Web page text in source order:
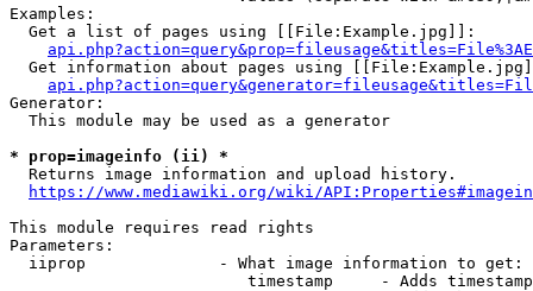
Examples:
  Get a list of pages using [[File:Example.jpg]]:
Get information about pages using
Generator:
  This module may be used as a generator
* prop=imageinfo (ii) *
  Returns image information and upload history.
https://www.mediawiki.org/wiki/
This module requires read rights
Parameters:
  iiprop              - What image information to get:
timestamp     - Adds